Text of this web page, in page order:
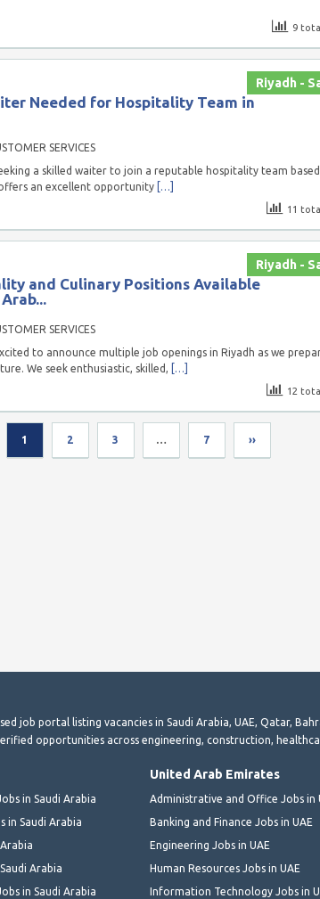
9
Riyadh -
Needed for Hospitality Team in
SERVICES
a skilled waiter to join a reputable hospitality team based
an excellent opportunity […]
11
Riyadh -
and Culinary Positions Available
SERVICES
to announce multiple job openings in Riyadh as we
We seek enthusiastic, skilled, […]
12
1 2 3 … 7 ››
job portal listing vacancies in Saudi Arabia, UAE, Qatar,
opportunities across engineering, construction,
in Saudi Arabia
in Saudi Arabia
Arabia
in Saudi Arabia
United Arab Emirates
Administrative and Office Jobs in
Banking and Finance Jobs in UAE
Engineering Jobs in UAE
Human Resources Jobs in UAE
Information Technology Jobs in